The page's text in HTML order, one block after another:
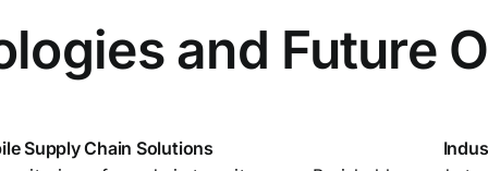
and Future
Supply Chain Solutions